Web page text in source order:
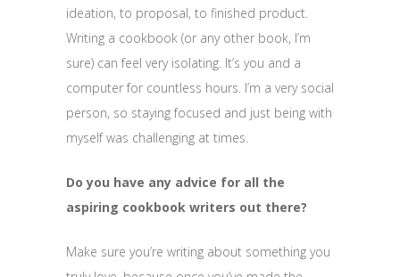
ideation, to proposal, to finished product.
Writing a cookbook (or any other book, I’m
sure) can feel very isolating. It’s you and a
computer for countless hours. I’m a very social
person, so staying focused and just being with
myself was challenging at times.
Do you have any advice for all the
aspiring cookbook writers out there?
Make sure you’re writing about something you